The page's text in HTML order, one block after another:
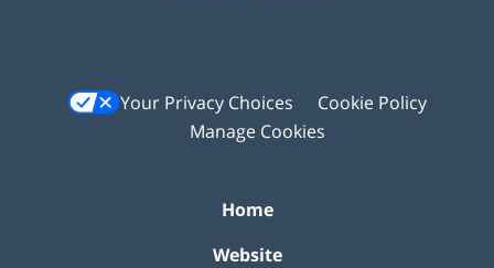
Your Privacy Choices
Cookie Policy
Manage Cookies
Home
Website